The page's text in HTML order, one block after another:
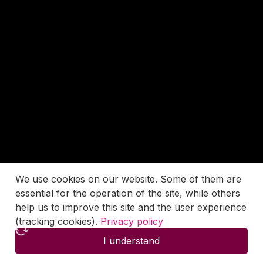
We use cookies on our website. Some of them are
essential for the operation of the site, while others
help us to improve this site and the user experience
(tracking cookies). Privacy policy
I understand